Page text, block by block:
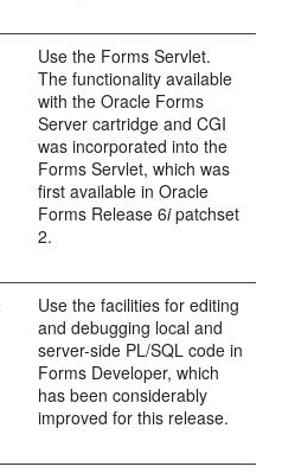
Use the Forms Servlet.
The functionality available
with the Oracle Forms
Server cartridge and CGI
was incorporated into the
Forms Servlet, which was
first available in Oracle
Forms Release 6ipatchset
2.
Use the facilities for editing
and debugging local and
server-side PL/SQL code in
Forms Developer, which
has been considerably
improved for this release.